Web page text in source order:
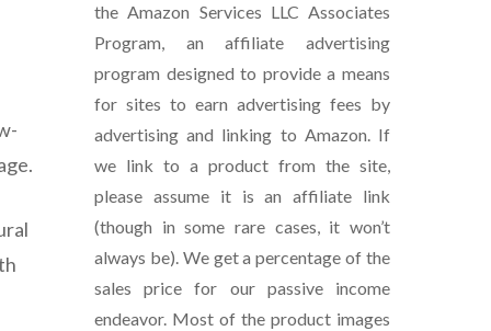
the Amazon Services LLC Associates
Program, an affiliate advertising
program designed to provide a means
for sites to earn advertising fees by
advertising and linking to Amazon. If
we link to a product from the site,
please assume it is an affiliate link
(though in some rare cases, it won’t
always be). We get a percentage of the
sales price for our passive income
endeavor. Most of the product images